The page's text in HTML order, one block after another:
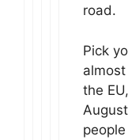
road.
Pick
the